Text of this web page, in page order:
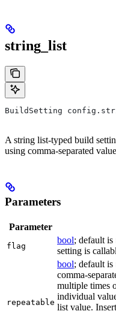
string_list
BuildSetting
A string list-typed build
using comma-separated
Parameters
Parameter
flag
bool; default is
setting is
repeatable
bool; default is
comma-
multiple times
individual
list value.